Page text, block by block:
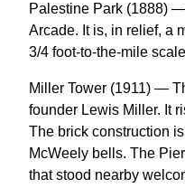
Palestine Park (1888)
Arcade. It is, in relief, a
3/4 foot-to-the-mile
Miller Tower (1911) —
founder Lewis Miller. It
The brick construction is
McWeely bells. The
that stood nearby